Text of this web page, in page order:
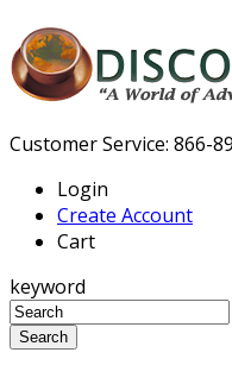
Customer Service: 866-
Login
Create Account
Cart
keyword